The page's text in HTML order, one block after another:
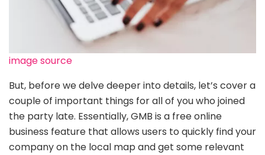
image source
But, before we delve deeper into details, let’s cover a
couple of important things for all of you who joined
the party late. Essentially, GMB is a free online
business feature that allows users to quickly find your
company on the local map and get some relevant